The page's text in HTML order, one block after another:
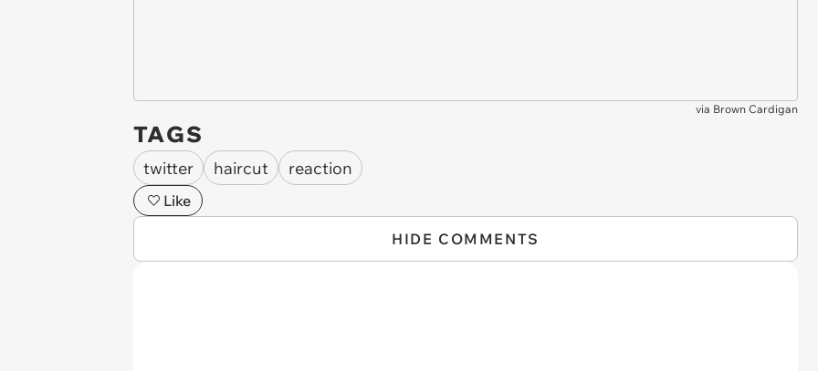
via Brown Cardigan
TAGS
twitter haircut reaction
Like
HIDE COMMENTS